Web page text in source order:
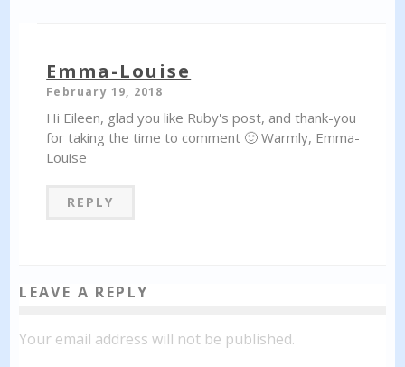
Emma-Louise
February 19, 2018
Hi Eileen, glad you like Ruby's post, and thank-you
for taking the time to comment 🙂 Warmly, Emma-
Louise
REPLY
LEAVE A REPLY
Your email address will not be published.